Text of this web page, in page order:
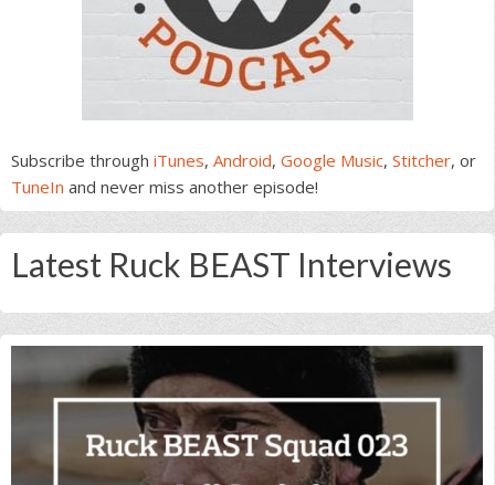
Subscribe through iTunes, Android, Google Music, Stitcher, or
TuneIn and never miss another episode!
Latest Ruck BEAST Interviews